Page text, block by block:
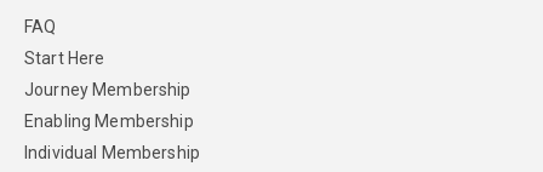
FAQ
Start Here
Journey Membership
Enabling Membership
Individual Membership